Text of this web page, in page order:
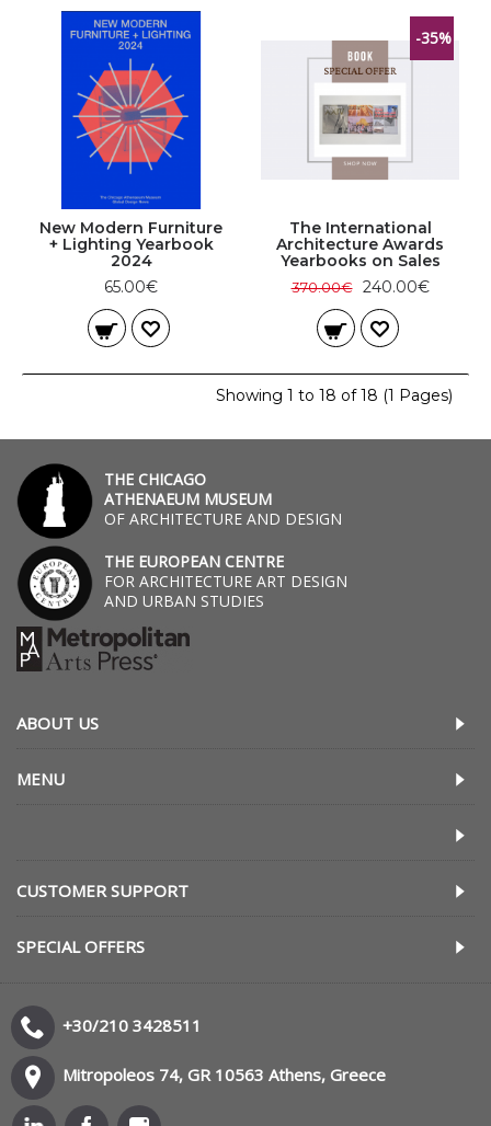
New Modern Furniture
+ Lighting Yearbook
2024
65.00€
-35%
The International
Architecture Awards
Yearbooks on Sales
370.00€ 240.00€
Showing 1 to 18 of 18 (1 Pages)
THE CHICAGO
ATHENAEUM MUSEUM
OF ARCHITECTURE AND DESIGN
THE EUROPEAN CENTRE
FOR ARCHITECTURE ART DESIGN
AND URBAN STUDIES
ABOUT US
MENU
CUSTOMER SUPPORT
SPECIAL OFFERS
+30/210 3428511
Mitropoleos 74, GR 10563 Athens, Greece